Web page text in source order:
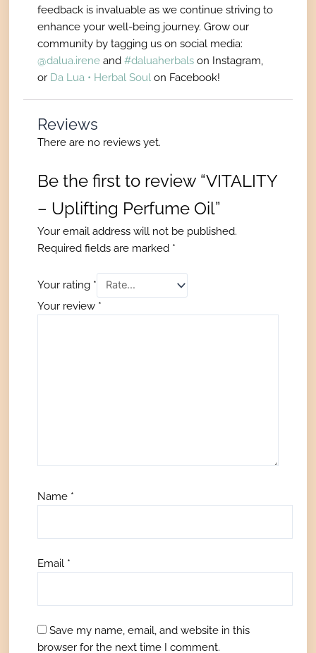
feedback is invaluable as we continue striving to
enhance your well-being journey. Grow our
community by tagging us on social media:
@dalua.irene and#daluaherbals on Instagram,
or Da Lua • Herbal Soul on Facebook!
Reviews
There are no reviews yet.
Be the first to review “VITALITY
– Uplifting Perfume Oil”
Your email address will not be published.
Required fields are marked *
Your rating *
Your review *
Name *
Email *
Save my name, email, and website in this
browser for the next time I comment.